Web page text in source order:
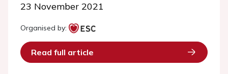
23 November 2021
Organised by:
Read full article